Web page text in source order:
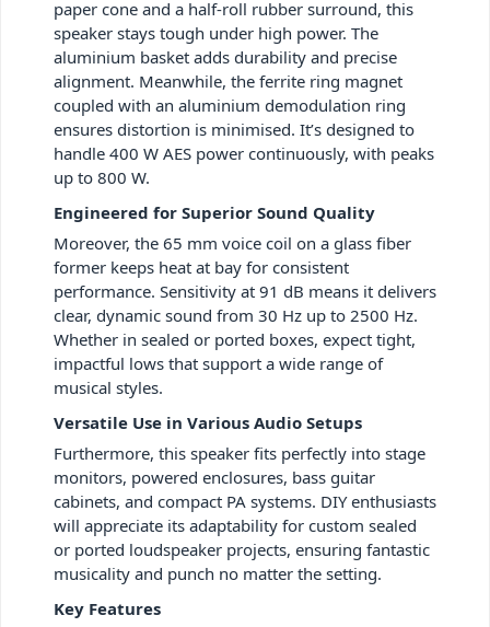
paper cone and a half-roll rubber surround, this
speaker stays tough under high power. The
aluminium basket adds durability and precise
alignment. Meanwhile, the ferrite ring magnet
coupled with an aluminium demodulation ring
ensures distortion is minimised. It’s designed to
handle 400 W AES power continuously, with peaks
up to 800 W.
Engineered for Superior Sound Quality
Moreover, the 65 mm voice coil on a glass fiber
former keeps heat at bay for consistent
performance. Sensitivity at 91 dB means it delivers
clear, dynamic sound from 30 Hz up to 2500 Hz.
Whether in sealed or ported boxes, expect tight,
impactful lows that support a wide range of
musical styles.
Versatile Use in Various Audio Setups
Furthermore, this speaker fits perfectly into stage
monitors, powered enclosures, bass guitar
cabinets, and compact PA systems. DIY enthusiasts
will appreciate its adaptability for custom sealed
or ported loudspeaker projects, ensuring fantastic
musicality and punch no matter the setting.
Key Features